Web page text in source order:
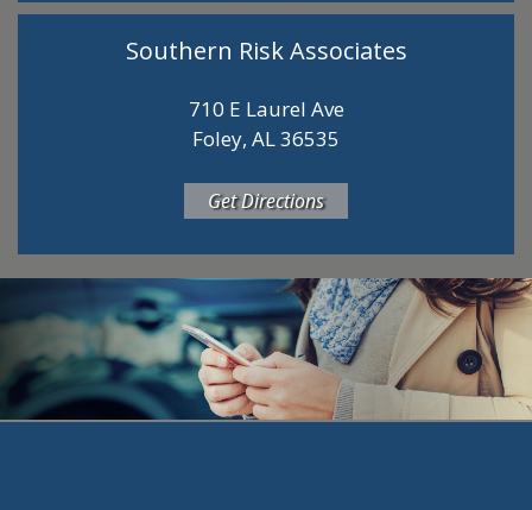
Southern Risk Associates
710 E Laurel Ave
Foley, AL 36535
Get Directions